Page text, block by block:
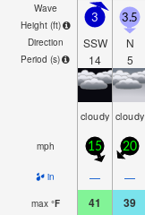
Wave
Height (ft)
Direction
Period (s)
3
SSW
14
3.5
N
5
cloudy cloudy
mph 15 20
in — —
max °F 41 39